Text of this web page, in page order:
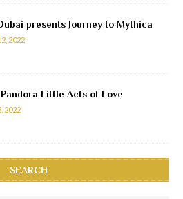
presents Journey to Mythica
2022
Little Acts of Love
2022
SEARCH